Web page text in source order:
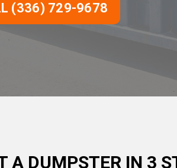
(336) 729-9678
A DUMPSTER IN 3